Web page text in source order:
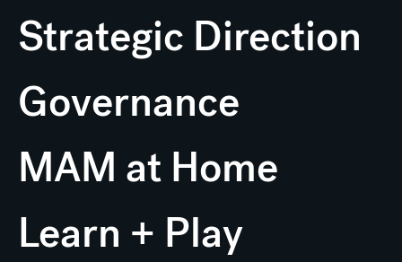
Strategic Direction
Governance
MAM at Home
Learn + Play